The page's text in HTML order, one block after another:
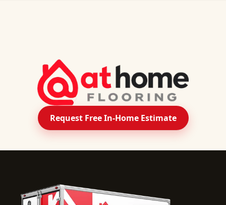
Request Free In-Home Estimate